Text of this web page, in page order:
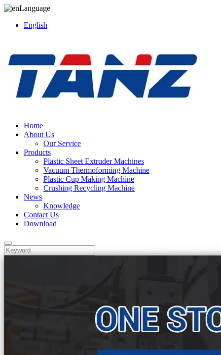
Language
English
Home
About Us
Our Service
Products
Plastic Sheet Extruder Machines
Vacuum Thermoforming Machine
Plastic Cup Making Machine
Crushing Recycling Machine
News
Knowledge
Contact Us
Download